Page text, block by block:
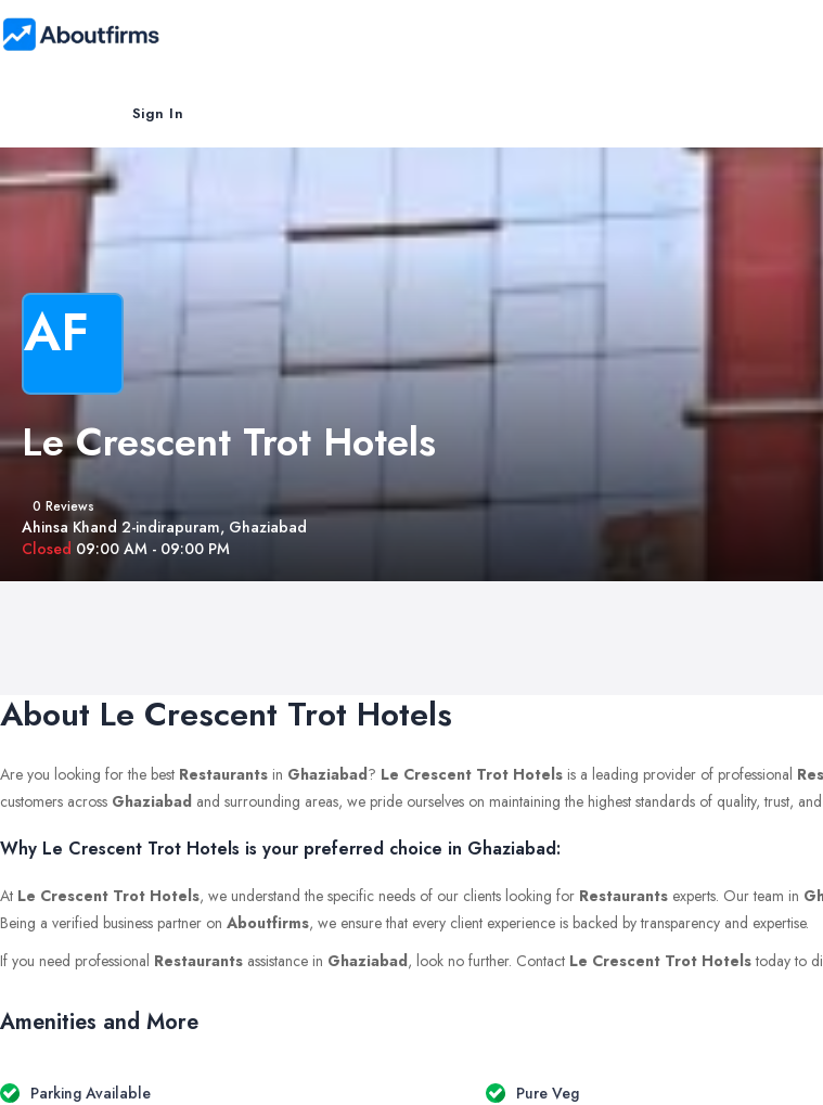
Sign In
AF
Le Crescent Trot Hotels
0 Reviews
Ahinsa Khand 2-indirapuram, Ghaziabad
Closed 09:00 AM - 09:00 PM
About Le Crescent Trot Hotels
Are you looking for the best Restaurants in Ghaziabad? Le Crescent Trot Hotels is a leading provider of professional
customers across Ghaziabad and surrounding areas, we pride ourselves on maintaining the highest standards of quality, trust,
Why Le Crescent Trot Hotels is your preferred choice in Ghaziabad:
At Le Crescent Trot Hotels, we understand the specific needs of our clients looking for Restaurants experts. Our team in
Being a verified business partner on Aboutfirms, we ensure that every client experience is backed by transparency and expertise.
If you need professional Restaurants assistance in Ghaziabad, look no further. Contact Le Crescent Trot Hotelstoday to
Amenities and More
Parking Available Pure Veg